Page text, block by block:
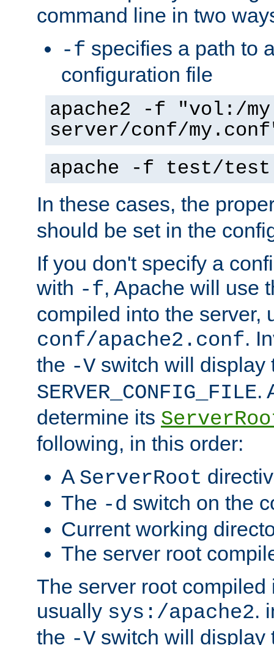
command line in two
-f specifies a path to
configuration file
apache2 -f "vol:/my
server/conf/
apache -f test/
In these cases, the
should be set in the
If you don't specify a
with -f, Apache will use
compiled into the server,
conf/apache2.conf.
the -V switch will display
SERVER_CONFIG_FILE.
determine its
following, in this order:
A ServerRoot
The -d switch on the
Current working
The server root
The server root compiled
usually sys:/apache2.
the -V switch will display